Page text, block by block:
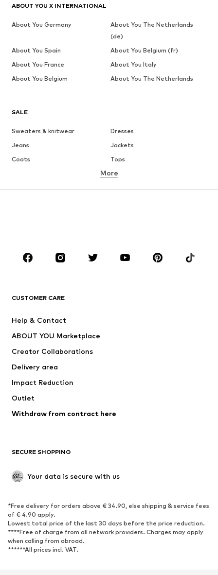
SALE
Sweaters & knitwear
Dresses
Jeans
Jackets
Coats
Tops
Underwear
Sportswear
Accessories
Dresses
Tops
Jackets
Underwear
Coats
Swimwear
Blazers
Jumpsuits & playsuits
Upcycling
SHOES
Sneakers
Ankle boots
High heels
Boots
Sandals
Low shoes
Sports shoes
More
CUSTOMER CARE
Help & Contact
ABOUT YOU Marketplace
Creator Collaborations
Delivery area
Impact Reduction
Outlet
Withdraw from contract here
SECURE SHOPPING
Your data is secure with us
*Free delivery for orders above € 34.90, else shipping & service fees
of € 4.90 apply.
Lowest total price of the last 30 days before the price reduction.
****Free of charge from all network providers. Charges may apply
when calling from abroad.
******All prices incl. VAT.
ABOUT YOU X INTERNATIONAL
About You Germany
About You The Netherlands
(de)
About You Spain
About You Belgium (fr)
About You France
About You Italy
About You Belgium
About You The Netherlands